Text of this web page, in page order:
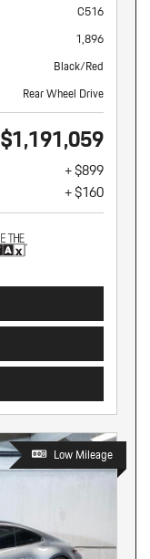
C516
1,896
Black/Red
Rear Wheel Drive
$1,191,059
+ $899
+ $160
Low Mileage